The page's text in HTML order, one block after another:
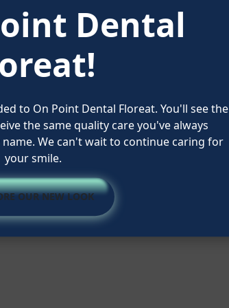
Quick Links
Our Services
Contact Us
Blog
Dental
to On Point Dental Floreat. You'll see the
the same quality care you've always
We can't wait to continue caring for
your smile.
OUR NEW LOOK